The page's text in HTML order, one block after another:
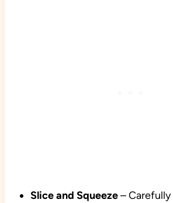
Slice and Squeeze– Carefully